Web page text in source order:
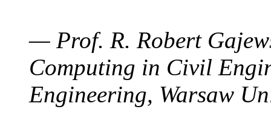
— Prof. R. Robert
Computing in Civil
Engineering, Warsaw